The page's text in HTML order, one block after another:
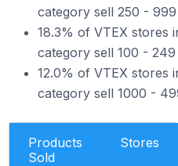
category sell 250 -
18.3% of VTEX stores
category sell 100 -
12.0% of VTEX stores
category sell 1000 -
Products
Sold
Stores